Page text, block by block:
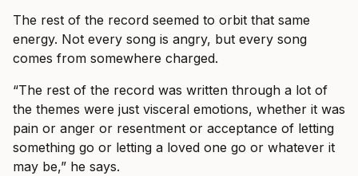
The rest of the record seemed to orbit that same
energy. Not every song is angry, but every song
comes from somewhere charged.
“The rest of the record was written through a lot of
the themes were just visceral emotions, whether it was
pain or anger or resentment or acceptance of letting
something go or letting a loved one go or whatever it
may be,” he says.